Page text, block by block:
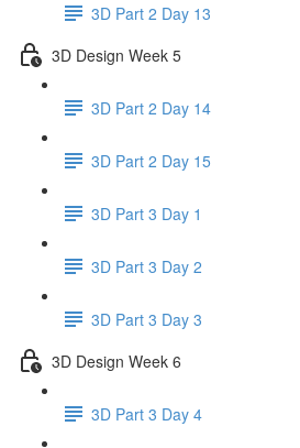
3D Part 2 Day 13
3D Design Week 5
3D Part 2 Day 14
3D Part 2 Day 15
3D Part 3 Day 1
3D Part 3 Day 2
3D Part 3 Day 3
3D Design Week 6
3D Part 3 Day 4